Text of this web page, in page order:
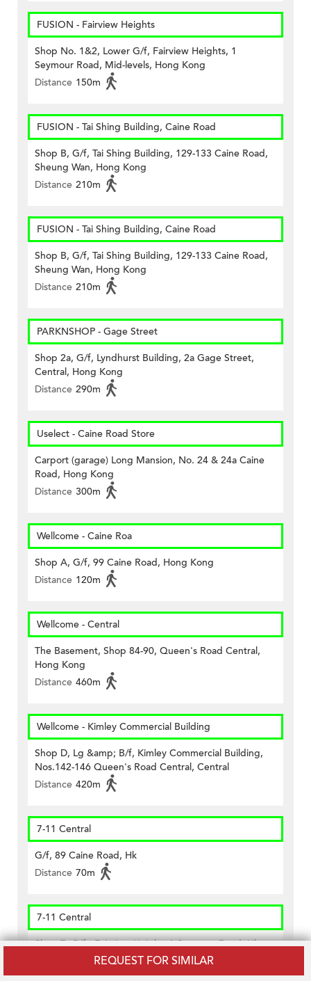
REQUEST FOR SIMILAR
FUSION - Fairview Heights
Shop No. 1&2, Lower G/f, Fairview Heights, 1
Seymour Road, Mid-levels, Hong Kong
Distance 150m
FUSION - Tai Shing Building, Caine Road
Shop B, G/f, Tai Shing Building, 129-133 Caine Road,
Sheung Wan, Hong Kong
Distance 210m
FUSION - Tai Shing Building, Caine Road
Shop B, G/f, Tai Shing Building, 129-133 Caine Road,
Sheung Wan, Hong Kong
Distance 210m
PARKNSHOP - Gage Street
Shop 2a, G/f, Lyndhurst Building, 2a Gage Street,
Central, Hong Kong
Distance 290m
Uselect - Caine Road Store
Carport (garage) Long Mansion, No. 24 & 24a Caine
Road, Hong Kong
Distance 300m
Wellcome - Caine Roa
Shop A, G/f, 99 Caine Road, Hong Kong
Distance 120m
Wellcome - Central
The Basement, Shop 84-90, Queen's Road Central,
Hong Kong
Distance 460m
Wellcome - Kimley Commercial Building
Shop D, Lg &amp; B/f, Kimley Commercial Building,
Nos.142-146 Queen's Road Central, Central
Distance 420m
7-11 Central
G/f, 89 Caine Road, Hk
Distance 70m
7-11 Central
Shop 7, G/f., Fairview Height, 1 Seymour Road, Hk
160m